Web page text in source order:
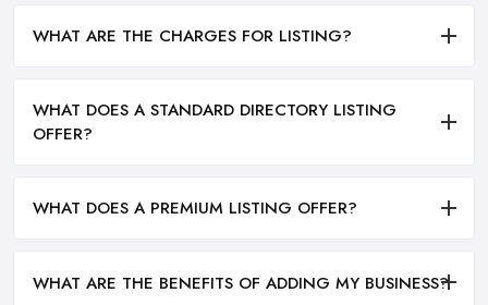
WHAT ARE THE CHARGES FOR LISTING?
WHAT DOES A STANDARD DIRECTORY LISTING
OFFER?
WHAT DOES A PREMIUM LISTING OFFER?
WHAT ARE THE BENEFITS OF ADDING MY BUSINESS?